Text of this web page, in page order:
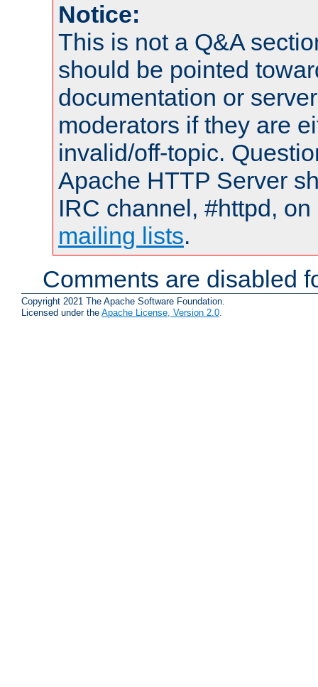
Notice:
This is not a Q&A
should be pointed
documentation or
moderators if they are
invalid/off-topic.
Apache HTTP Server
IRC channel, #httpd,
mailing lists.
Comments are disabled
Copyright 2021 The Apache Software Foundation.
Licensed under the Apache License, Version 2.0.